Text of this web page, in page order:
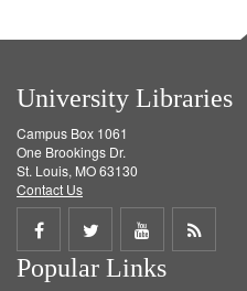
University Libraries
Campus Box 1061
One Brookings Dr.
St. Louis, MO 63130
Contact Us
Share
on
Share
on
Share
on
Get
Popular Links